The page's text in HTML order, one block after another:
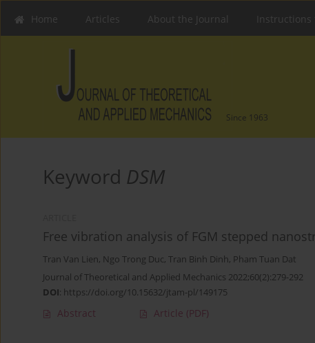
Home Articles About the Journal
Since 1963
Keyword DSM
Free vibration analysis of FGM stepped
Tran Van Lien, Ngo Trong Duc, Tran Binh Dinh, Pham Tuan Dat
Journal of Theoretical and Applied Mechanics 2022;60(2):279-292
DOI: https://doi.org/10.15632/jtam-pl/149175
Abstract Article (PDF)